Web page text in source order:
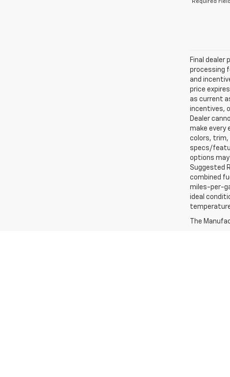
*Required
Final dealer
processing
and
price
as current
incentives,
Dealer
make every
colors, trim,
specs/
options may
Suggested
combined
miles-per-
ideal
The